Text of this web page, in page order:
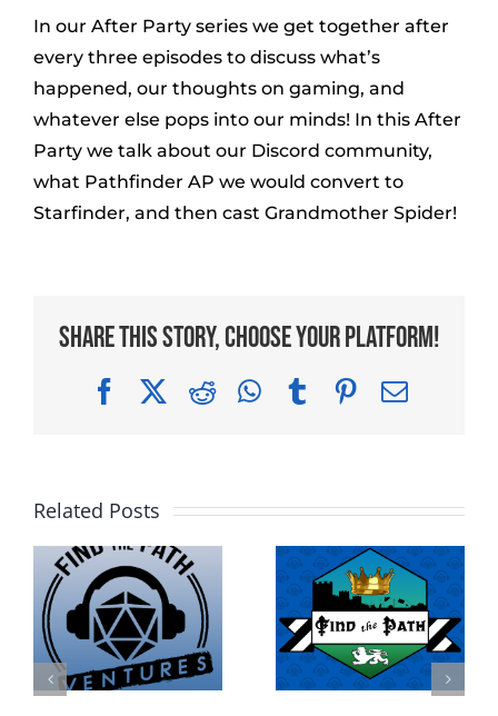
In our After Party series we get together after
every three episodes to discuss what’s
happened, our thoughts on gaming, and
whatever else pops into our minds! In this After
Party we talk about our Discord community,
what Pathfinder AP we would convert to
Starfinder, and then cast Grandmother Spider!
Share This Story, Choose Your Platform!
FacebookRedditWhatsApp
TumblrPinterest
Email
Related Posts